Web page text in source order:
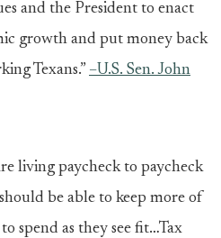
and the President to enact
growth and put money back
Texans.” –U.S. Sen. John
living paycheck to paycheck
be able to keep more of
spend as they see fit…Tax